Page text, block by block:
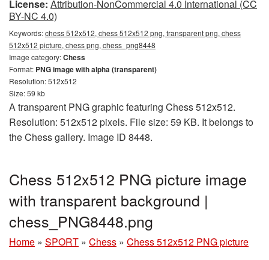
License: Attribution-NonCommercial 4.0 International (CC
BY-NC 4.0)
Keywords:chess 512x512, chess 512x512 png, transparent png, chess
512x512 picture, chess png, chess_png8448
Image category:Chess
Format: PNG image with alpha (transparent)
Resolution: 512x512
Size: 59 kb
A transparent PNG graphic featuring Chess 512x512.
Resolution: 512x512 pixels. File size: 59 KB. It belongs to
the Chess gallery. Image ID 8448.
Chess 512x512 PNG picture image
with transparent background |
chess_PNG8448.png
Home » SPORT » Chess » Chess 512x512 PNG picture